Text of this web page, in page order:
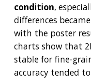
condition,
differences
with the poster
charts show that
stable for fine-
accuracy tended